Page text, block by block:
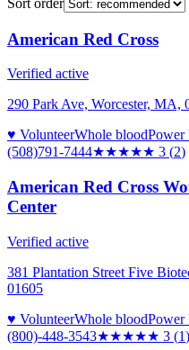
American Red Cross
Verified active
290 Park Ave, Worcester, MA,
♥ VolunteerWhole bloodPower
(508)791-7444★★★★★ 3 (2)
American Red Cross
Center
Verified active
381 Plantation Street Five
01605
♥ VolunteerWhole bloodPower
(800)-448-3543★★★★★ 3 (1)